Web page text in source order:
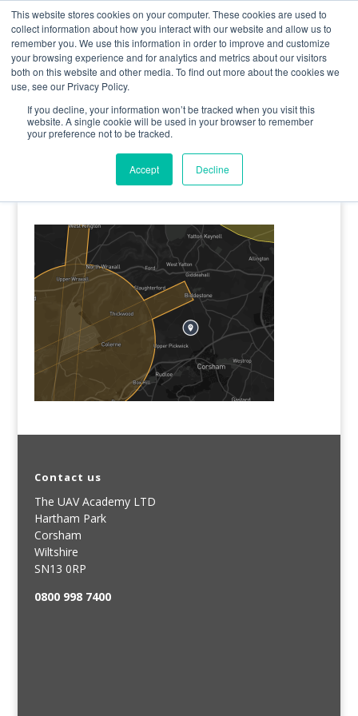
This website stores cookies on your computer. These cookies are used to
collect information about how you interact with our website and allow us to
remember you. We use this information in order to improve and customize
your browsing experience and for analytics and metrics about our visitors
both on this website and other media. To find out more about the cookies we
use, see our Privacy Policy.
If you decline, your information won’t be tracked when you visit this
website. A single cookie will be used in your browser to remember
your preference not to be tracked.
Accept Decline
0800 998 7400 info@uavacademy.co.uk
image-4
5 May 2020 |0 comments
Contact us
The UAV Academy LTD
Hartham Park
Corsham
Wiltshire
SN13 0RP
0800 998 7400